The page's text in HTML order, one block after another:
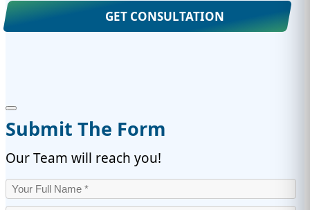
GET CONSULTATION
Submit The Form
Our Team will reach you!